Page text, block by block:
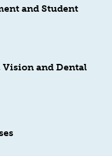
and Student
and Dental